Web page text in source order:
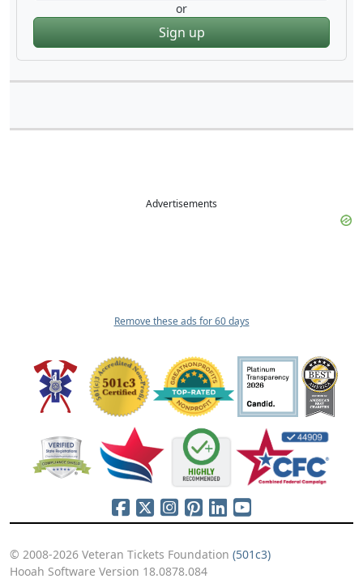
or
Sign up
Advertisements
Remove these ads for 60 days
© 2008-2026 Veteran Tickets Foundation (501c3)
Hooah Software Version 18.0878.084